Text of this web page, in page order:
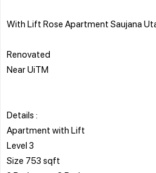
With Lift Rose Apartment Saujana
Renovated
Near UiTM
Details :
Apartment with Lift
Level 3
Size 753 sqft